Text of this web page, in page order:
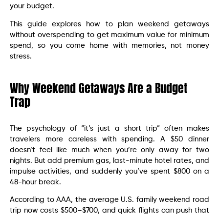
your budget.
This guide explores how to plan weekend getaways
without overspending to get maximum value for minimum
spend, so you come home with memories, not money
stress.
Why Weekend Getaways Are a Budget
Trap
The psychology of “it’s just a short trip” often makes
travelers more careless with spending. A $50 dinner
doesn’t feel like much when you’re only away for two
nights. But add premium gas, last-minute hotel rates, and
impulse activities, and suddenly you’ve spent $800 on a
48-hour break.
According to AAA, the average U.S. family weekend road
trip now costs $500–$700, and quick flights can push that